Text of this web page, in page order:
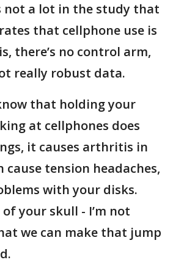
not a lot in the study that
that cellphone use is
there’s no control arm,
really robust data.
that holding your
at cellphones does
it causes arthritis in
cause tension headaches,
with your disks.
your skull - I’m not
we can make that jump